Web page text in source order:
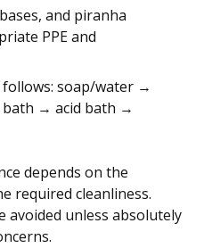
and piranha
PPE and
soap/water →
→ acid bath →
depends on the
required cleanliness.
avoided unless absolutely